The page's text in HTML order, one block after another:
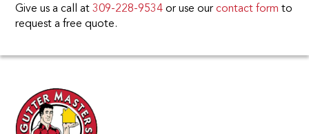
Give us a call at 309-228-9534 or use our contact form to
request a free quote.